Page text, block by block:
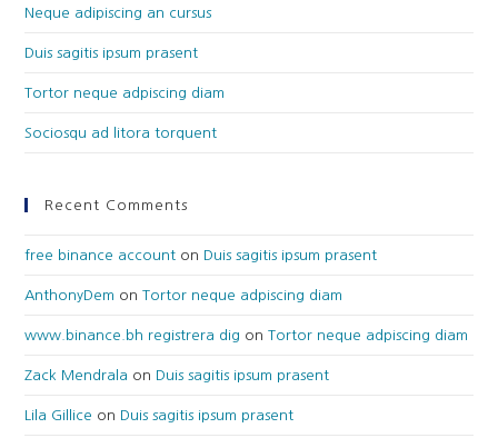
Neque adipiscing an cursus
Duis sagitis ipsum prasent
Tortor neque adpiscing diam
Sociosqu ad litora torquent
Recent Comments
free binance account on Duis sagitis ipsum prasent
AnthonyDem onTortor neque adpiscing diam
www.binance.bh registrera dig onTortor neque adpiscing diam
Zack Mendrala on Duis sagitis ipsum prasent
Lila Gillice on Duis sagitis ipsum prasent